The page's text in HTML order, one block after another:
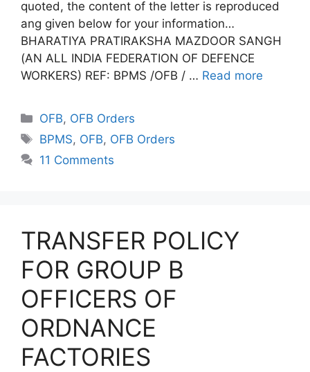
quoted, the content of the letter is reproduced
ang given below for your information…
BHARATIYA PRATIRAKSHA MAZDOOR SANGH
(AN ALL INDIA FEDERATION OF DEFENCE
WORKERS) REF: BPMS /OFB / … Read more
Categories
OFB, OFB Orders
Tags
BPMS, OFB, OFB Orders
11 Comments
TRANSFER POLICY
FOR GROUP B
OFFICERS OF
ORDNANCE
FACTORIES